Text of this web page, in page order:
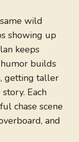
wild
showing up
keeps
builds
getting taller
Each
chase scene
and